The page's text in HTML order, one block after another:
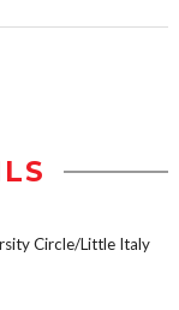
Circle/Little Italy